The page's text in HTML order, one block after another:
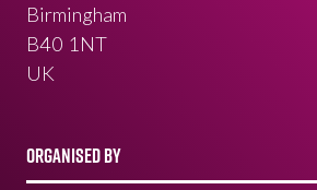
Birmingham
B40 1NT
UK
ORGANISED BY